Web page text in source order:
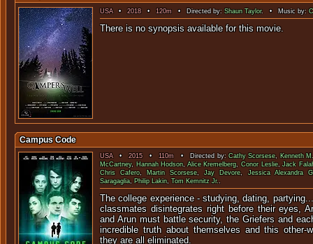
USA•2018 • 120m • Directed by: Shaun Taylor. • Music by:
There is no synopsis available
Campus Code
USA•2015•110m • Directed by:Cathy Scorsese, Kenneth
McCartney, Hannah Hodson,Alice Kremelberg,Conor Leslie,Jack
Chris Cafero,Martin Scorsese,Jay Devore,Jessica Alexandra
Saragaglia, Philip Lakin,Tom Kemnitz Jr..
The college experience - studying, dating,
classmates disintegrates right before their eyes,
and Arun must battle security, the Griefers and
incredible truth about themselves and this other-
they are all eliminated.